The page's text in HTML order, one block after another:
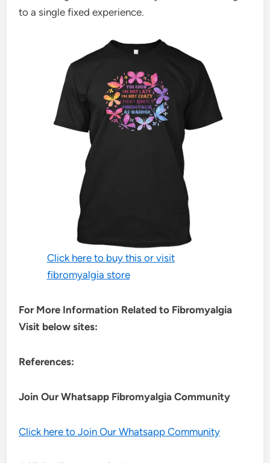
to a single fixed experience.
Click here to buy this or visit
fibromyalgia store
For More Information Related to Fibromyalgia
Visit below sites:
References:
Join Our Whatsapp FibromyalgiaCommunity
Click here to Join Our Whatsapp Community